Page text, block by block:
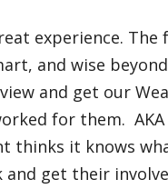
experience.
and wise
and get our
for them.
thinks it knows
get their